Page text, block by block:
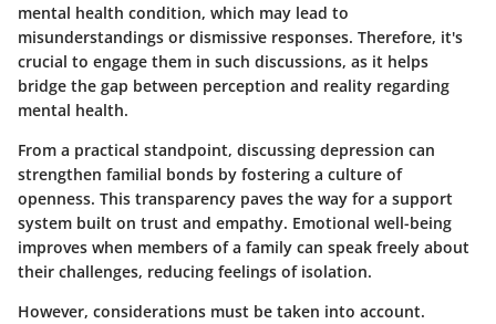
mental health condition, which may lead to
misunderstandings or dismissive responses. Therefore, it's
crucial to engage them in such discussions, as it helps
bridge the gap between perception and reality regarding
mental health.
From a practical standpoint, discussing depression can
strengthen familial bonds by fostering a culture of
openness. This transparency paves the way for a support
system built on trust and empathy. Emotional well-being
improves when members of a family can speak freely about
their challenges, reducing feelings of isolation.
However, considerations must be taken into account.